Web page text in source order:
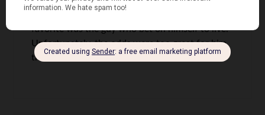
Those are some great stories Len. I think that my
favorite was the guy who bet on himself to live.
Unfortunately, the odds were too great for him
that time.